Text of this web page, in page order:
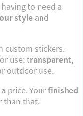
to need a
styleand
custom stickers.
use; transparent,
outdoor use.
price. Yourfinished
than that.